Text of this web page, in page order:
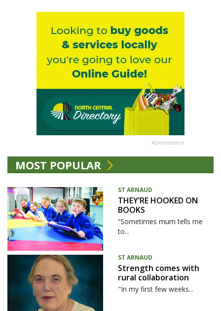
Advertisement
MOST POPULAR
ST ARNAUD
THEY’RE HOOKED ON
BOOKS
“Sometimes mum tells me
to...
ST ARNAUD
Strength comes with
rural collaboration
"In my first few weeks...